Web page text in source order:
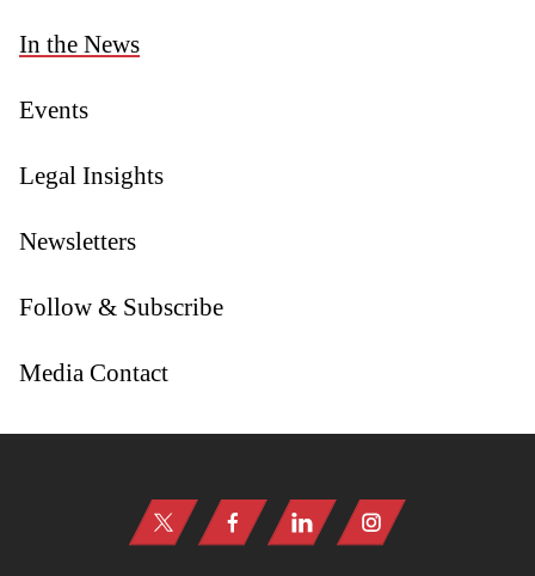
In the News
Events
Legal Insights
Newsletters
Follow & Subscribe
Media Contact